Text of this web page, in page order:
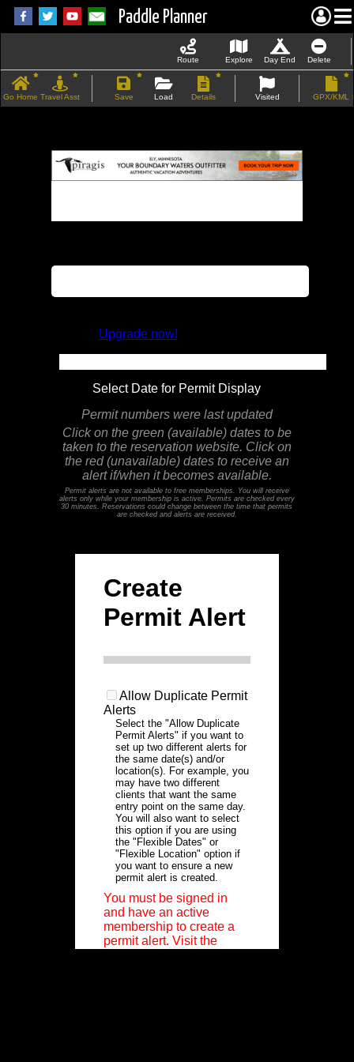
Paddle Planner
Route Explore Day End Delete
Go Home Travel Asst Save Load Details Visited GPX/KML
Upgrade now!
Select Date for Permit Display
Permit numbers were last updated
Click on the green (available) dates to be
taken to the reservation website. Click on
the red (unavailable) dates to receive an
alert if/when it becomes available.
Permit alerts are not available to free memberships. You will receive
alerts only while your membership is active. Permits are checked every
30 minutes. Reservations could change between the time that permits
are checked and alerts are received.